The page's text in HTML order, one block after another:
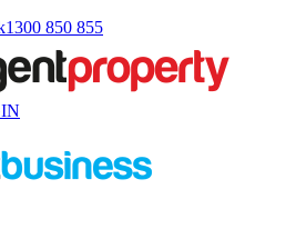
1300 850 855